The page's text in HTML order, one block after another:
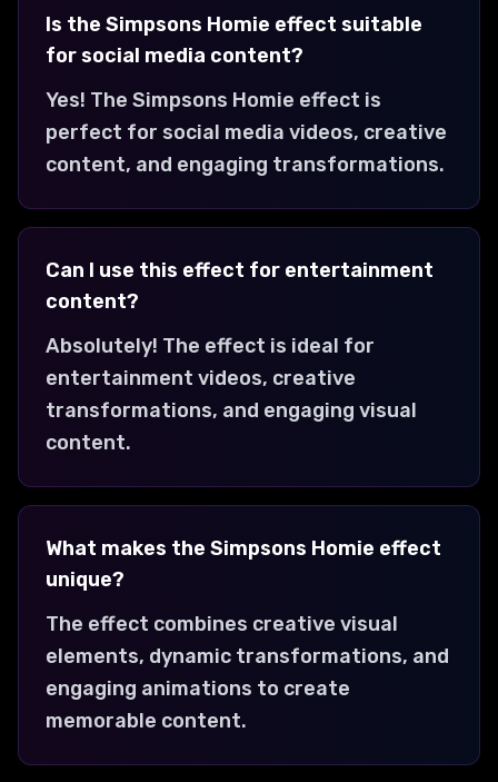
Is the Simpsons Homie effect suitable
for social media content?
Yes! The Simpsons Homie effect is
perfect for social media videos, creative
content, and engaging transformations.
Can I use this effect for entertainment
content?
Absolutely! The effect is ideal for
entertainment videos, creative
transformations, and engaging visual
content.
What makes the Simpsons Homie effect
unique?
The effect combines creative visual
elements, dynamic transformations, and
engaging animations to create
memorable content.